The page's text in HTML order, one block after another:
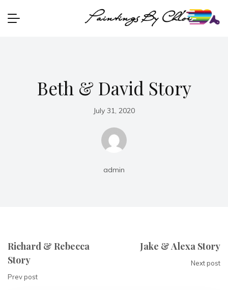
Beth & David Story
July 31, 2020
admin
Richard & Rebecca
Story
Prev post
Jake & Alexa Story
Next post